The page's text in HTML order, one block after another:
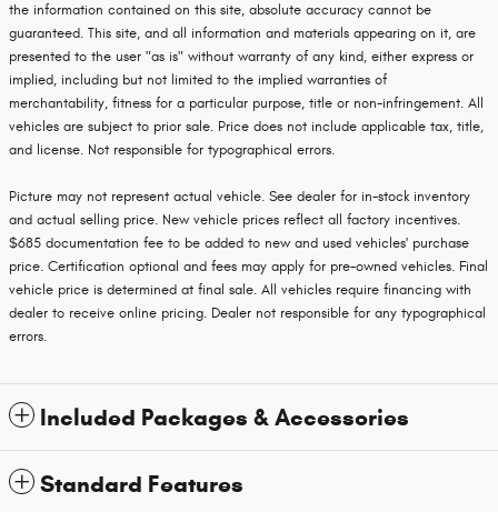
the information contained on this site, absolute accuracy cannot be
guaranteed. This site, and all information and materials appearing on it, are
presented to the user "as is" without warranty of any kind, either express or
implied, including but not limited to the implied warranties of
merchantability, fitness for a particular purpose, title or non-infringement. All
vehicles are subject to prior sale. Price does not include applicable tax, title,
and license. Not responsible for typographical errors.
Picture may not represent actual vehicle. See dealer for in-stock inventory
and actual selling price. New vehicle prices reflect all factory incentives.
$685 documentation fee to be added to new and used vehicles' purchase
price. Certification optional and fees may apply for pre-owned vehicles. Final
vehicle price is determined at final sale. All vehicles require financing with
dealer to receive online pricing. Dealer not responsible for any typographical
errors.
Included Packages & Accessories
Standard Features